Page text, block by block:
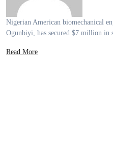
Nigerian American biomechanical engineer and Harvard graduate, Yinka
Ogunbiyi, has secured $7 million
Read More